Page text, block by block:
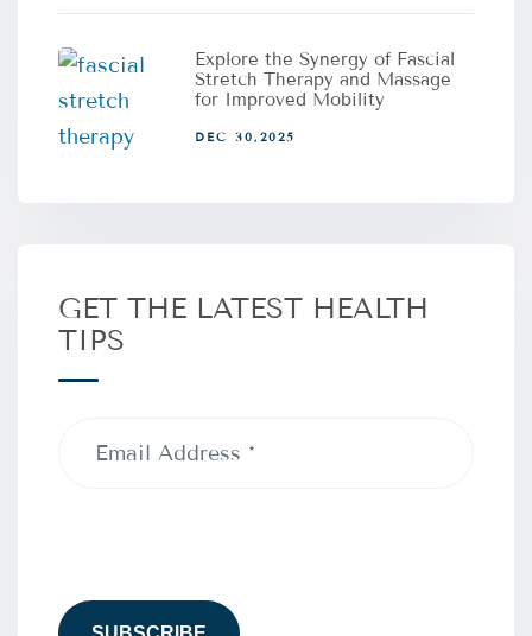
Explore the Synergy of Fascial
Stretch Therapy and Massage
for Improved Mobility
DEC 30,2025
GET THE LATEST HEALTH
TIPS
Address(Required)